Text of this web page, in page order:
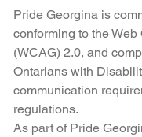
Pride Georgina is
conforming to the
(WCAG) 2.0, and
Ontarians with
communication
regulations.
As part of Pride